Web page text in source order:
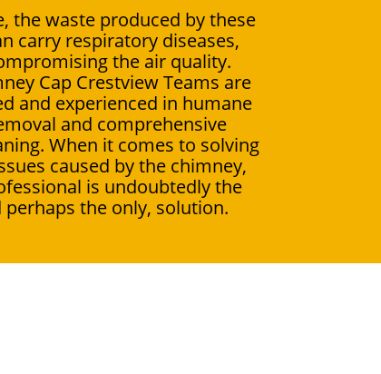
the waste produced by these
carry respiratory diseases,
the air quality.
Cap Crestview Teams are
and experienced in humane
and comprehensive
When it comes to solving
caused by the chimney,
is undoubtedly the
perhaps the only, solution.